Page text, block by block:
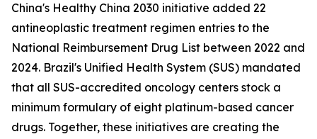
China's Healthy China 2030 initiative added 22
antineoplastic treatment regimen entries to the
National Reimbursement Drug List between 2022 and
2024. Brazil's Unified Health System (SUS) mandated
that all SUS-accredited oncology centers stock a
minimum formulary of eight platinum-based cancer
drugs. Together, these initiatives are creating the